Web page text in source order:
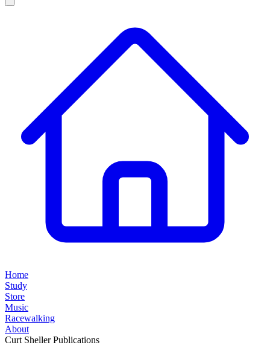
Home
Study
Store
Music
Racewalking
About
Curt Sheller Publications